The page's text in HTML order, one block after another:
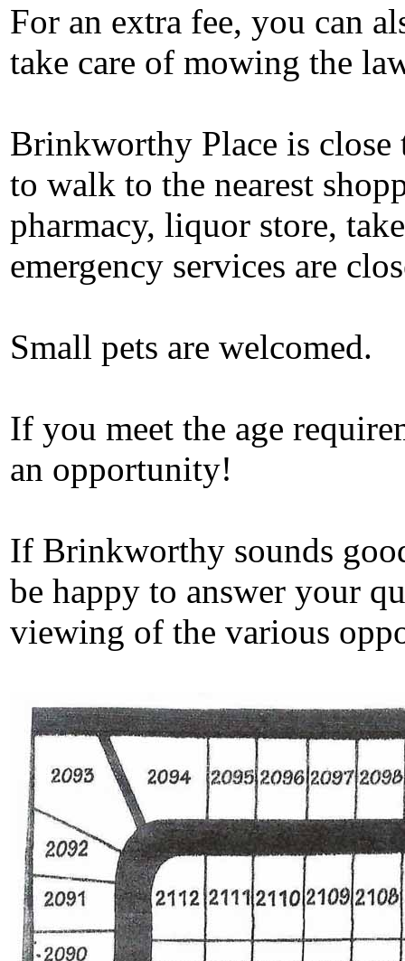
For an extra fee, you can
take care of mowing the
Brinkworthy Place is close
to walk to the nearest
pharmacy, liquor store,
emergency services are
Small pets are welcomed.
If you meet the age
an opportunity!
If Brinkworthy sounds
be happy to answer your
viewing of the various